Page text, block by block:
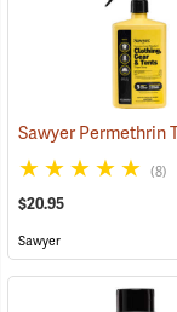
(8)
$20.95
Sawyer